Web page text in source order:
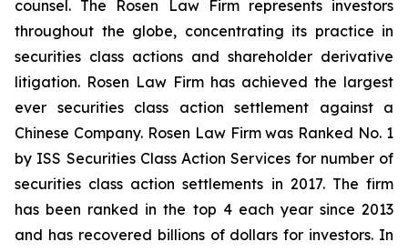
counsel. The Rosen Law Firm represents investors
throughout the globe, concentrating its practice in
securities class actions and shareholder derivative
litigation. Rosen Law Firm has achieved the largest
ever securities class action settlement against a
Chinese Company. Rosen Law Firm was Ranked No. 1
by ISS Securities Class Action Services for number of
securities class action settlements in 2017. The firm
has been ranked in the top 4 each year since 2013
and has recovered billions of dollars for investors. In